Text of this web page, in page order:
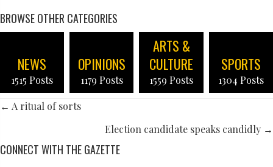
BROWSE OTHER CATEGORIES
NEWS
1515 Posts
OPINIONS
1179 Posts
ARTS &
CULTURE
1559 Posts
SPORTS
1304 Posts
POSTS
← A ritual of sorts
Election candidate speaks candidly →
CONNECT WITH THE GAZETTE